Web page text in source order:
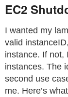
EC2
I wanted my
valid
instance. If not,
instances. The
second use
me. Here’s